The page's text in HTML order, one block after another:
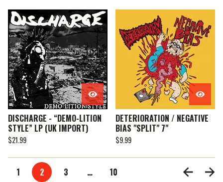
DISCHARGE - “DEMO-LITION
STYLE” LP (UK IMPORT)
$21.99
DETERIORATION / NEGATIVE
BIAS "SPLIT" 7"
$9.99
1 2 3 … 10